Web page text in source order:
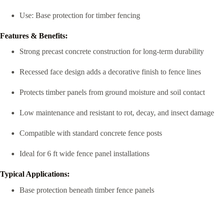
Use: Base protection for timber fencing
Features & Benefits:
Strong precast concrete construction for long-term durability
Recessed face design adds a decorative finish to fence lines
Protects timber panels from ground moisture and soil contact
Low maintenance and resistant to rot, decay, and insect damage
Compatible with standard concrete fence posts
Ideal for 6 ft wide fence panel installations
Typical Applications:
Base protection beneath timber fence panels